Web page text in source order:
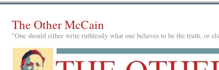
The Other McCain
"One should either write ruthlessly what one believes to be the truth, or